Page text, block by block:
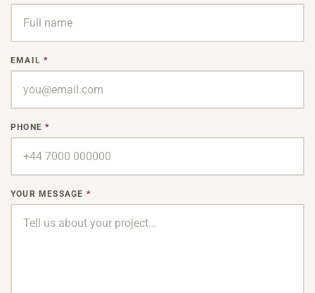
Bar
EMAIL*
PHONE*
YOUR MESSAGE *